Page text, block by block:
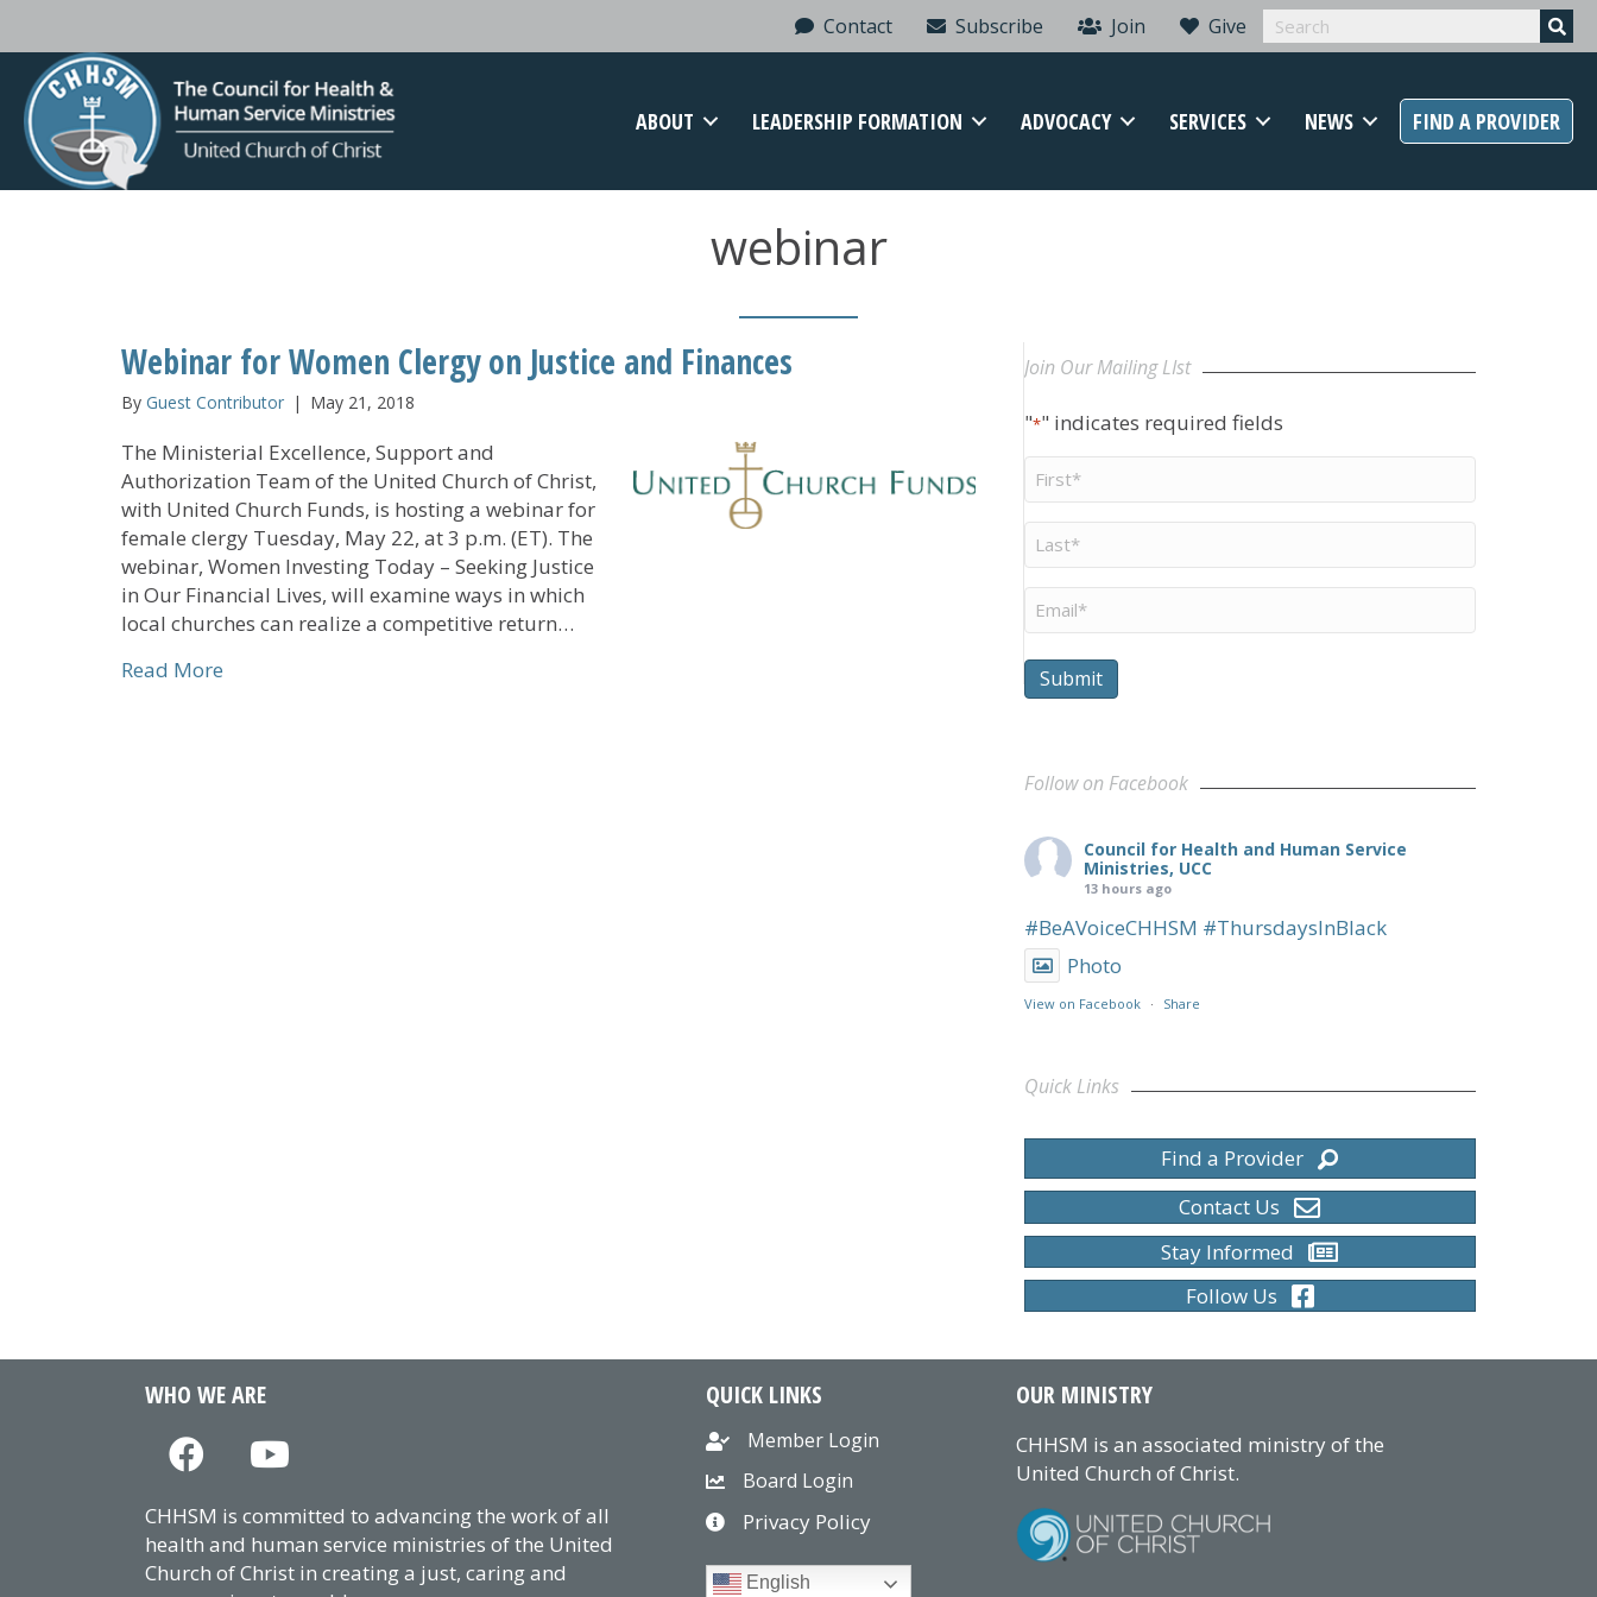
Contact Subscribe Join Give
ABOUT LEADERSHIP FORMATION ADVOCACY SERVICES NEWS FIND A PROVIDER
webinar
Webinar for Women Clergy on Justice and Finances
By Guest Contributor | May 21, 2018
The Ministerial Excellence, Support and
Authorization Team of the United Church of Christ,
with United Church Funds, is hosting a webinar for
female clergy Tuesday, May 22, at 3 p.m. (ET). The
webinar, Women Investing Today – Seeking Justice
in Our Financial Lives, will examine ways in which
local churches can realize a competitive return…
Read More
Join Our Mailing LIst
"*" indicates required fields
Name
Name
*
Submit
Follow on Facebook
Council for Health and Human Service
Ministries, UCC
13 hours ago
#BeAVoiceCHHSM #ThursdaysInBlack
Photo
View on Facebook · Share
Quick Links
Find a Provider
Contact Us
Stay Informed
Follow Us
WHO WE ARE
CHHSM is committed to advancing the work of all
health and human service ministries of the United
Church of Christ in creating a just, caring and
QUICK LINKS
Member Login
Board Login
Privacy Policy
English
OUR MINISTRY
CHHSM is an associated ministry of the
United Church of Christ.